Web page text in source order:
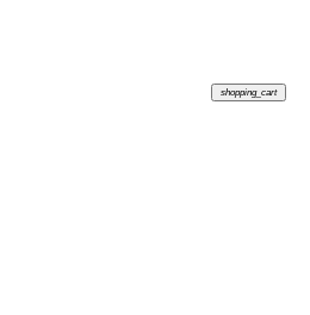
shopping_cart